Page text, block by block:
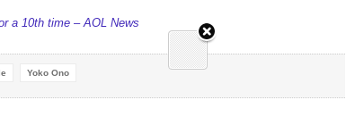
a 10th time – AOL News
Yoko Ono